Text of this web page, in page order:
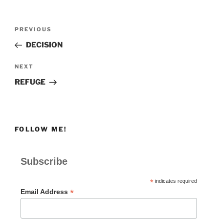
Previous
Post
PREVIOUS
DECISION
Next
Post
NEXT
REFUGE
FOLLOW ME!
Subscribe
*indicates required
Email Address *